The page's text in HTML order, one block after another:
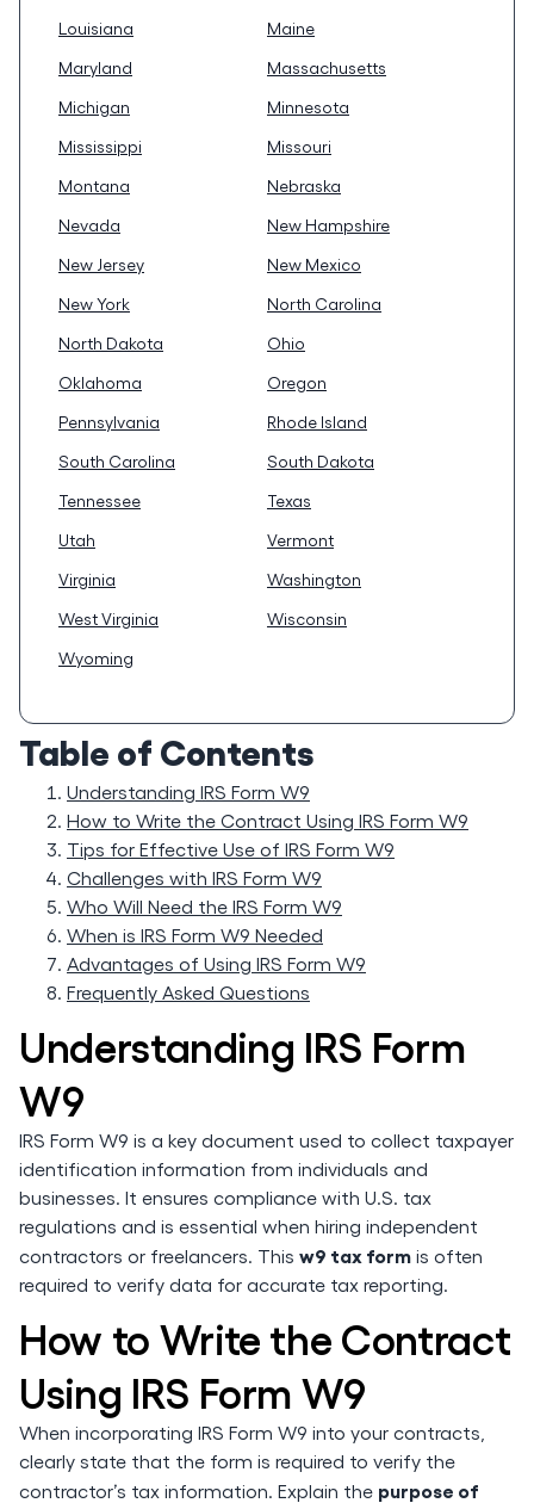
Louisiana
Maine
Maryland
Massachusetts
Michigan
Minnesota
Mississippi
Missouri
Montana
Nebraska
Nevada
New Hampshire
New Jersey
New Mexico
New York
North Carolina
North Dakota
Ohio
Oklahoma
Oregon
Pennsylvania
Rhode Island
South Carolina
South Dakota
Tennessee
Texas
Utah
Vermont
Virginia
Washington
West Virginia
Wisconsin
Wyoming
Table of Contents
Understanding IRS Form W9
How to Write the Contract Using IRS Form W9
Tips for Effective Use of IRS Form W9
Challenges with IRS Form W9
Who Will Need the IRS Form W9
When is IRS Form W9 Needed
Advantages of Using IRS Form W9
Frequently Asked Questions
Understanding IRS Form
W9
IRS Form W9 is a key document used to collect taxpayer
identification information from individuals and
businesses. It ensures compliance with U.S. tax
regulations and is essential when hiring independent
contractors or freelancers. This w9 tax form is often
required to verify data for accurate tax reporting.
How to Write the Contract
Using IRS Form W9
When incorporating IRS Form W9 into your contracts,
clearly state that the form is required to verify the
contractor’s tax information. Explain the purpose of